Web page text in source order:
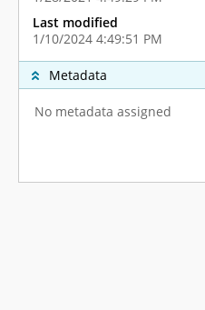
Last modified
1/10/2024 4:49:51 PM
Metadata
No metadata assigned